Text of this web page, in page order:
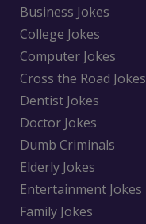
Business Jokes
College Jokes
Computer Jokes
Cross the Road Jokes
Dentist Jokes
Doctor Jokes
Dumb Criminals
Elderly Jokes
Entertainment Jokes
Family Jokes